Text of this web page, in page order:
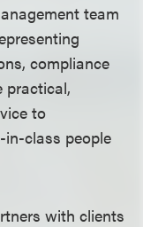
team
compliance
practical,
to
in-class people
with clients